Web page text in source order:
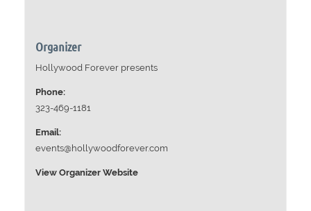
Organizer
Hollywood Forever presents
Phone:
323-469-1181
Email:
events@hollywoodforever.com
View Organizer Website